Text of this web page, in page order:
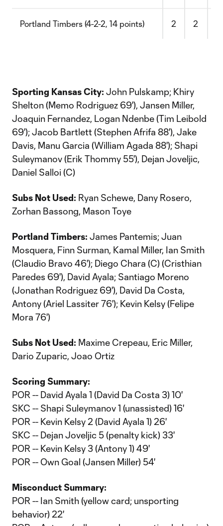
Portland Timbers (4-2-2, 14 points) 2 2
Sporting Kansas City: John Pulskamp; Khiry
Shelton (Memo Rodriguez 69'), Jansen Miller,
Joaquin Fernandez, Logan Ndenbe (Tim Leibold
69'); Jacob Bartlett (Stephen Afrifa 88'), Jake
Davis, Manu Garcia (William Agada 88'); Shapi
Suleymanov (Erik Thommy 55'), Dejan Joveljic,
Daniel Salloi (C)
Subs Not Used: Ryan Schewe, Dany Rosero,
Zorhan Bassong, Mason Toye
Portland Timbers: James Pantemis; Juan
Mosquera, Finn Surman, Kamal Miller, Ian Smith
(Claudio Bravo 46'); Diego Chara (C) (Cristhian
Paredes 69'), David Ayala; Santiago Moreno
(Jonathan Rodriguez 69'), David Da Costa,
Antony (Ariel Lassiter 76'); Kevin Kelsy (Felipe
Mora 76')
Subs Not Used: Maxime Crepeau, Eric Miller,
Dario Zuparic, Joao Ortiz
Scoring Summary:
POR -- David Ayala 1 (David Da Costa 3) 10'
SKC -- Shapi Suleymanov 1 (unassisted) 16'
POR -- Kevin Kelsy 2 (David Ayala 1) 26'
SKC -- Dejan Joveljic 5 (penalty kick) 33'
POR -- Kevin Kelsy 3 (Antony 1) 49'
POR -- Own Goal (Jansen Miller) 54'
Misconduct Summary:
POR -- Ian Smith (yellow card; unsporting
behavior) 22'